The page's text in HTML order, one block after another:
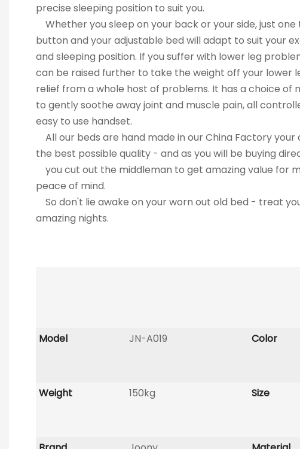
precise sleeping position to suit you.
Whether you sleep on your back or your side,
button and your adjustable bed will adapt to suit
and sleeping position. If you suffer with lower leg
can be raised further to take the weight off your
relief from a whole host of problems. It has a choice of
to gently soothe away joint and muscle pain, all
easy to use handset.
All our beds are hand made in our China Factory
the best possible quality - and as you will be buying
you cut out the middleman to get amazing value for
peace of mind.
So don't lie awake on your worn out old bed -
amazing nights.
Model JN-A019 Color
Weight 150kg Size